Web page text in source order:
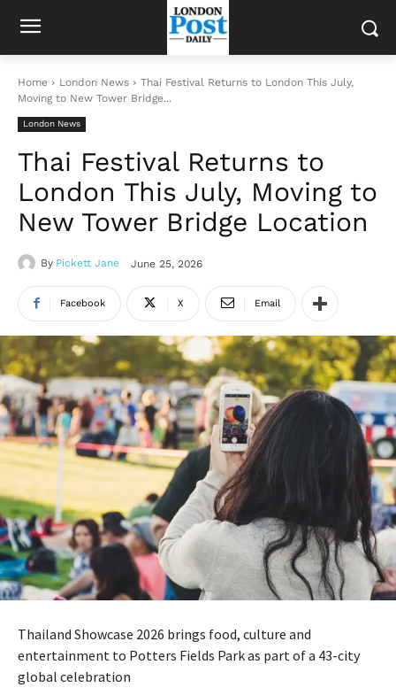
Home London News
Thai Festival Returns to London This July,
Moving to New Tower Bridge...
London News
Thai Festival Returns to
London This July, Moving to
New Tower Bridge Location
By Pickett Jane June 25, 2026
Facebook X Email
Thailand Showcase 2026 brings food, culture and
entertainment to Potters Fields Park as part of a 43-city
global celebration